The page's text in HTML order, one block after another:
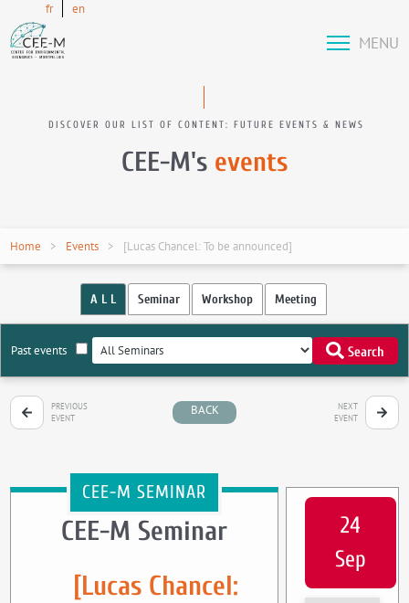
fr en
MENU
DISCOVER OUR LIST OF CONTENT: FUTURE EVENTS & NEWS
CEE-M's events
Home Events [Lucas Chancel: To be announced]
A L L Seminar Workshop Meeting
Past events Search
PREVIOUS
EVENT
BACK
NEXT
EVENT
CEE-M SEMINAR
CEE-M Seminar
[Lucas Chancel:
24
Sep